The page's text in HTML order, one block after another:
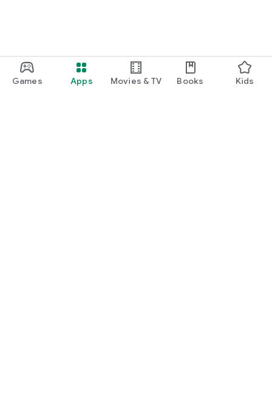
Games Apps Movies & TV Books Kids